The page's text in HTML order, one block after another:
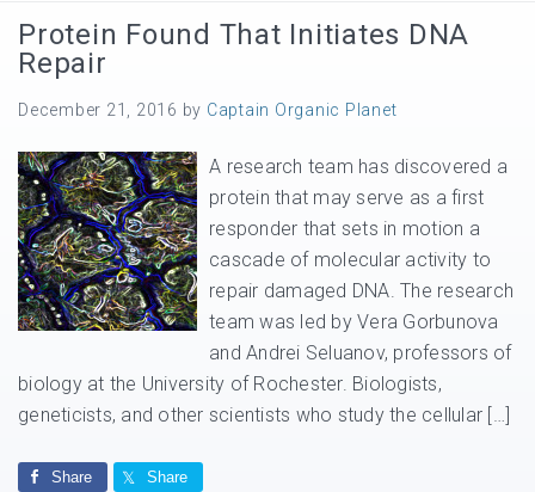
Protein Found That Initiates DNA
Repair
December 21, 2016 by Captain Organic Planet
A research team has discovered a
protein that may serve as a first
responder that sets in motion a
cascade of molecular activity to
repair damaged DNA. The research
team was led by Vera Gorbunova
and Andrei Seluanov, professors of
biology at the University of Rochester. Biologists,
geneticists, and other scientists who study the cellular […]
Share Share